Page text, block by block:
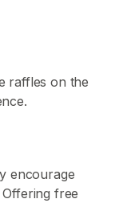
raffles on the
encourage
free